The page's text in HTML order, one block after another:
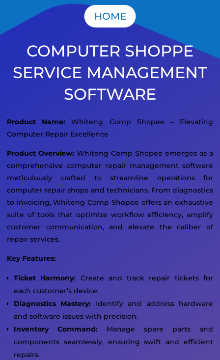
COMPUTER SHOPPE
SERVICE MANAGEMENT
SOFTWARE
HOME
Product Name: Whiteng Comp Shopee – Elevating
Computer Repair Excellence
Product Overview: Whiteng Comp Shopee emerges as a
comprehensive computer repair management software
meticulously crafted to streamline operations for
computer repair shops and technicians. From diagnostics
to invoicing, Whiteng Comp Shopee offers an exhaustive
suite of tools that optimize workflow efficiency, amplify
customer communication, and elevate the caliber of
repair services.
Key Features:
Ticket Harmony: Create and track repair tickets for
each customer’s device.
Diagnostics Mastery: Identify and address hardware
and software issues with precision.
Inventory Command: Manage spare parts and
components seamlessly, ensuring swift and efficient
repairs.